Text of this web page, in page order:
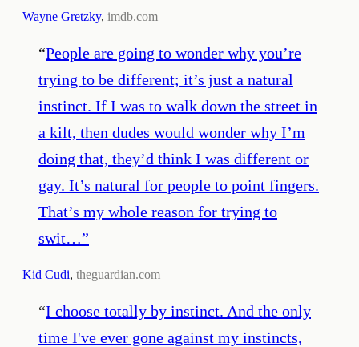
— Wayne Gretzky, imdb.com
“People are going to wonder why you’re
trying to be different; it’s just a natural
instinct. If I was to walk down the street in
a kilt, then dudes would wonder why I’m
doing that, they’d think I was different or
gay. It’s natural for people to point fingers.
That’s my whole reason for trying to
swit…”
— Kid Cudi, theguardian.com
“I choose totally by instinct. And the only
time I've ever gone against my instincts,